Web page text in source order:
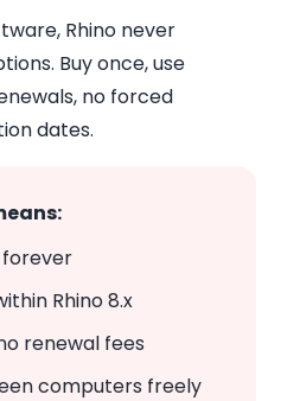
Rhino never
Buy once, use
no forced
dates.
forever
Rhino 8.x
renewal fees
computers freely